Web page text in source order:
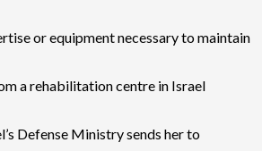
or equipment necessary to maintain
a rehabilitation centre in Israel
Defense Ministry sends her to